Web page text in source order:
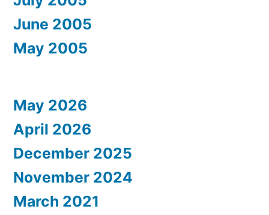
June 2005
May 2005
May 2026
April 2026
December 2025
November 2024
March 2021